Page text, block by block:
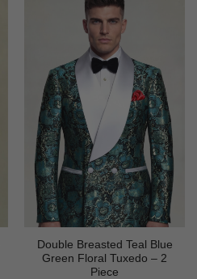
Double Breasted Teal Blue
Green Floral Tuxedo – 2
Piece